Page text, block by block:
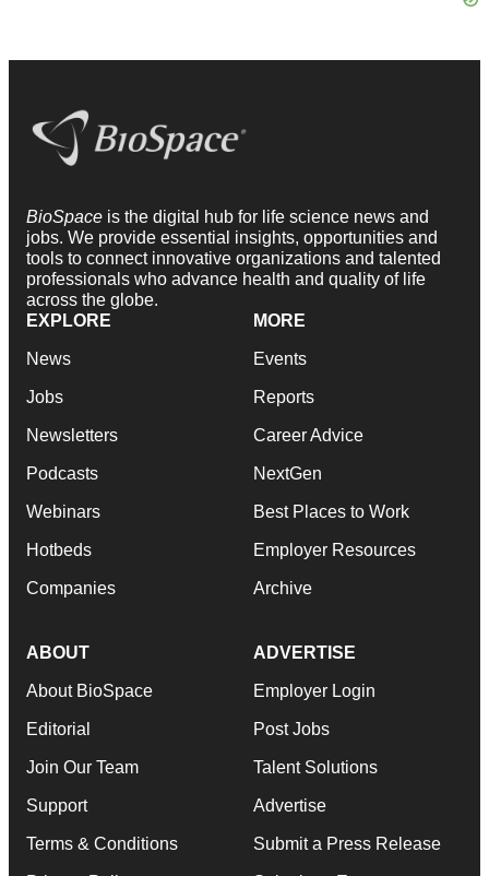
BioSpace is the digital hub for life science news and
jobs. We provide essential insights, opportunities and
tools to connect innovative organizations and talented
professionals who advance health and quality of life
across the globe.
EXPLORE
News
Jobs
Newsletters
Podcasts
Webinars
Hotbeds
Companies
MORE
Events
Reports
Career Advice
NextGen
Best Places to Work
Employer Resources
Archive
ABOUT
About BioSpace
Editorial
Join Our Team
Support
Terms & Conditions
ADVERTISE
Employer Login
Post Jobs
Talent Solutions
Advertise
Submit a Press Release